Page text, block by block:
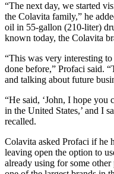
“The next day, we started
the Colavita family,” he
oil in 55-gallon (210-liter)
known today, the Colavita
“This was very interesting
done before,” Profaci said.
and talking about future
“He said, ‘John, I hope you
in the United States,’ and I
recalled.
Colavita asked Profaci if he
leaving open the option to
already using for some